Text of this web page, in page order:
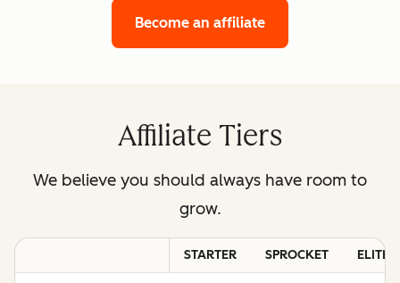
Become an affiliate
Affiliate Tiers
We believe you should always have room to
grow.
STARTER SPROCKET ELITE